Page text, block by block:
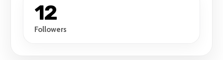
12
Followers